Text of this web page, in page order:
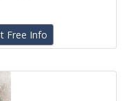
Free Info